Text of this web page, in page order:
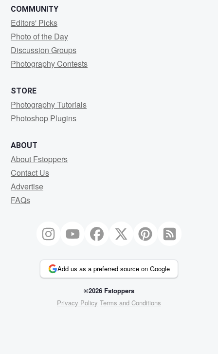
COMMUNITY
Editors' Picks
Photo of the Day
Discussion Groups
Photography Contests
STORE
Photography Tutorials
Photoshop Plugins
ABOUT
About Fstoppers
Contact Us
Advertise
FAQs
Add us as a preferred source on Google
©2026 Fstoppers
Privacy Policy Terms and Conditions